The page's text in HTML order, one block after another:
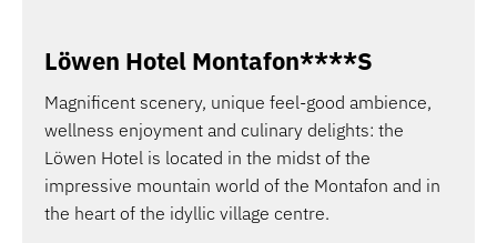
Löwen Hotel Montafon****S
Magnificent scenery, unique feel-good ambience,
wellness enjoyment and culinary delights: the
Löwen Hotel is located in the midst of the
impressive mountain world of the Montafon and in
the heart of the idyllic village centre.